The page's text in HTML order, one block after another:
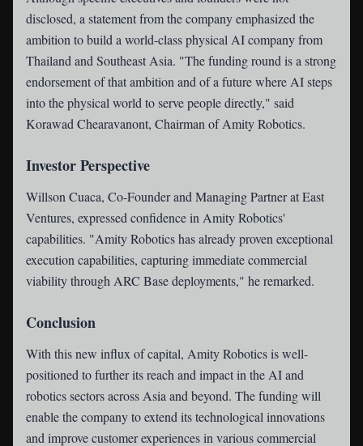
disclosed, a statement from the company emphasized the
ambition to build a world-class physical AI company from
Thailand and Southeast Asia. "The funding round is a strong
endorsement of that ambition and of a future where AI steps
into the physical world to serve people directly," said
Korawad Chearavanont, Chairman of Amity Robotics.
Investor Perspective
Willson Cuaca, Co-Founder and Managing Partner at East
Ventures, expressed confidence in Amity Robotics'
capabilities. "Amity Robotics has already proven exceptional
execution capabilities, capturing immediate commercial
viability through ARC Base deployments," he remarked.
Conclusion
With this new influx of capital, Amity Robotics is well-
positioned to further its reach and impact in the AI and
robotics sectors across Asia and beyond. The funding will
enable the company to extend its technological innovations
and improve customer experiences in various commercial